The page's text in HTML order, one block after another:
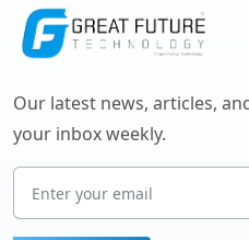
Our latest news, articles,
your inbox weekly.